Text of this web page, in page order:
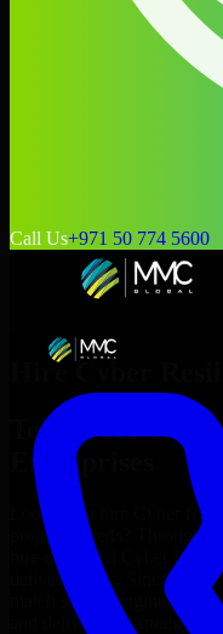
Call Us+971 50 774 5600
Hire Cyber
Top
Cyber
Enterprises
Looking to hire Cyber
project’s needs? Through
hire dedicated
Cyber
delivery goals. Since no
match skilled engineers
and deliver high-quality